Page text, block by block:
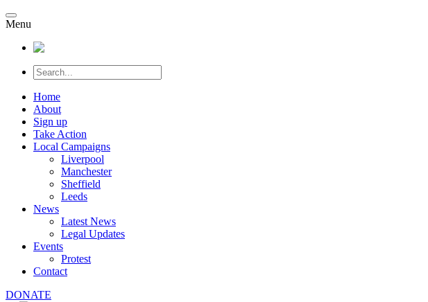
Menu
Home
About
Sign up
Take Action
Local Campaigns
Liverpool
Manchester
Sheffield
Leeds
News
Latest News
Legal Updates
Events
Protest
Contact
DONATE